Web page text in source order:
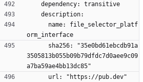
    dependency: transitive
    description:
orm_interface
3505813b055b09b79dfdc7d0aee9c09
a7ba59ae4bb13dc85"
      url: "https://pub.dev"